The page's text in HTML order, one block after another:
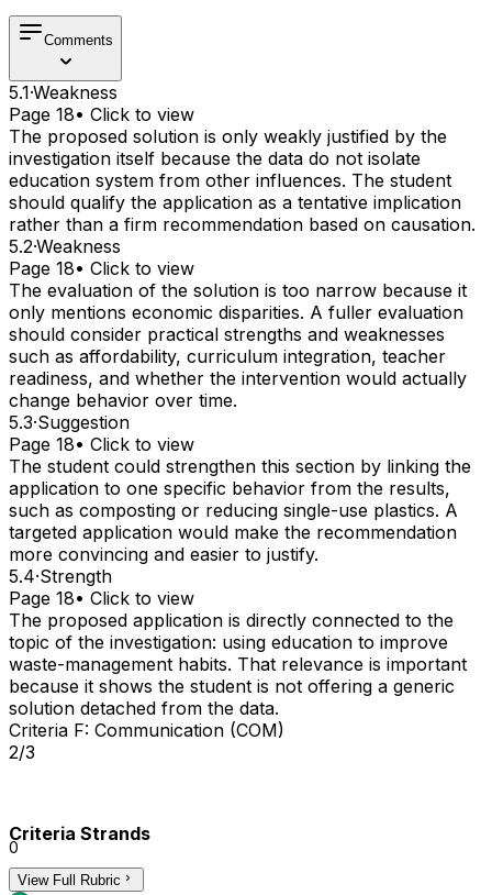
Comments
5.1·Weakness
Page 18• Click to view
The proposed solution is only weakly justified by the
investigation itself because the data do not isolate
education system from other influences. The student
should qualify the application as a tentative implication
rather than a firm recommendation based on causation.
5.2·Weakness
Page 18• Click to view
The evaluation of the solution is too narrow because it
only mentions economic disparities. A fuller evaluation
should consider practical strengths and weaknesses
such as affordability, curriculum integration, teacher
readiness, and whether the intervention would actually
change behavior over time.
5.3·Suggestion
Page 18• Click to view
The student could strengthen this section by linking the
application to one specific behavior from the results,
such as composting or reducing single-use plastics. A
targeted application would make the recommendation
more convincing and easier to justify.
5.4·Strength
Page 18• Click to view
The proposed application is directly connected to the
topic of the investigation: using education to improve
waste-management habits. That relevance is important
because it shows the student is not offering a generic
solution detached from the data.
Criteria F: Communication (COM)
2/3
0
Criteria Strands
View Full Rubric